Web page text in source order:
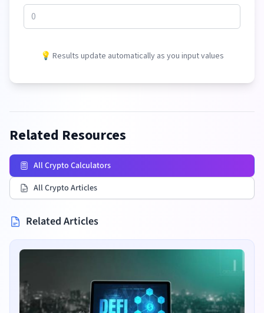
💡 Results update automatically as you input values
Related Resources
All Crypto Calculators
All Crypto Articles
Related Articles